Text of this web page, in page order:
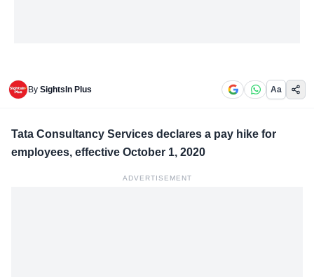
By SightsIn Plus Aa
Tata Consultancy Services declares a pay hike for
employees, effective October 1, 2020
ADVERTISEMENT